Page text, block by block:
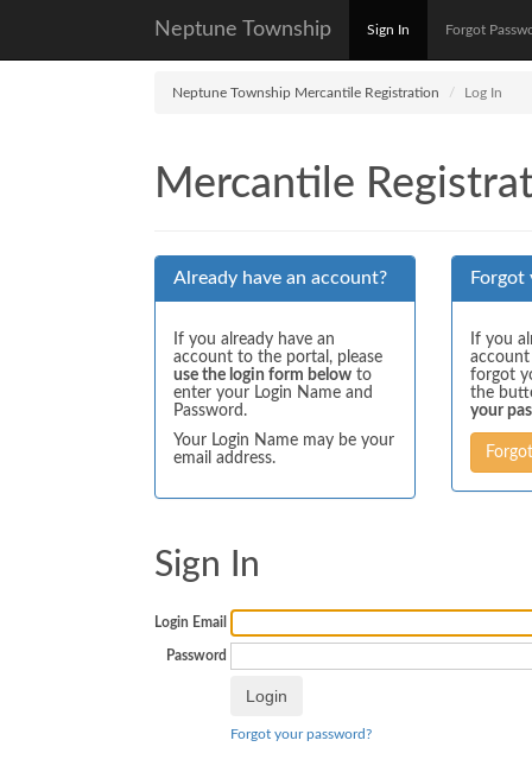
Neptune Township Sign In Forgot
Neptune Township Mercantile Registration Log In
Mercantile
Already have an account?
If you already have an
account to the portal, please
use the login form below to
enter your Login Name and
Password.
Your Login Name may be your
email address.
Forgot
If you
forgot
the
your
Sign In
Login Email
Password
Forgot your password?